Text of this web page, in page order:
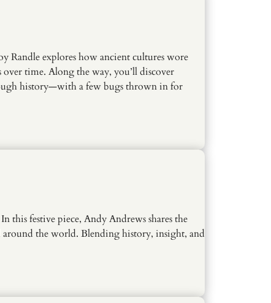
Randle explores how ancient cultures wore
over time. Along the way, you’ll discover
history—with a few bugs thrown in for
this festive piece, Andy Andrews shares the
around the world. Blending history, insight, and